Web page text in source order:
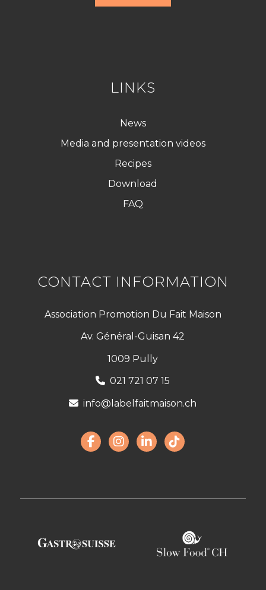
LINKS
News
Media and presentation videos
Recipes
Download
FAQ
CONTACT INFORMATION
Association Promotion Du Fait Maison
Av. Général-Guisan 42
1009 Pully
021 721 07 15
info@labelfaitmaison.ch